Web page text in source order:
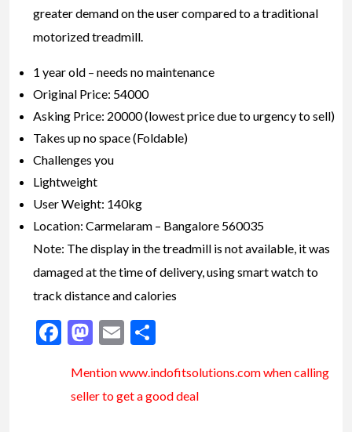
greater demand on the user compared to a traditional
motorized treadmill.
1 year old – needs no maintenance
Original Price: 54000
Asking Price: 20000 (lowest price due to urgency to sell)
Takes up no space (Foldable)
Challenges you
Lightweight
User Weight: 140kg
Location: Carmelaram – Bangalore 560035
Note: The display in the treadmill is not available, it was
damaged at the time of delivery, using smart watch to
track distance and calories
Facebook
Mastodon
Email
Mention www.indofitsolutions.comwhen calling
seller to get a good deal